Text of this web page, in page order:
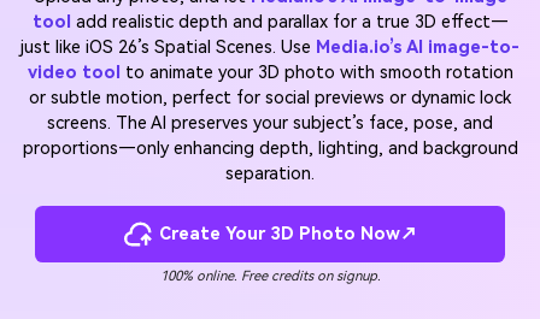
tool add realistic depth and parallax for a true 3D effect—
just like iOS 26’s Spatial Scenes. Use Media.io’s AI image-to-
video tool to animate your 3D photo with smooth rotation
or subtle motion, perfect for social previews or dynamic lock
screens. The AI preserves your subject’s face, pose, and
proportions—only enhancing depth, lighting, and background
separation.
Create Your 3D Photo Now↗
100% online. Free credits on signup.